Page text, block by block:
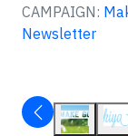
CAMPAIGN:
Newsletter